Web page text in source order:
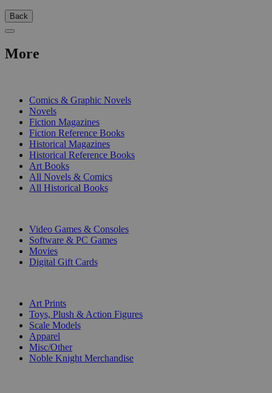
Back
More
Comics & Graphic Novels
Novels
Fiction Magazines
Fiction Reference Books
Historical Magazines
Historical Reference Books
Art Books
All Novels & Comics
All Historical Books
Video Games & Consoles
Software & PC Games
Movies
Digital Gift Cards
Art Prints
Toys, Plush & Action Figures
Scale Models
Apparel
Misc/Other
Noble Knight Merchandise